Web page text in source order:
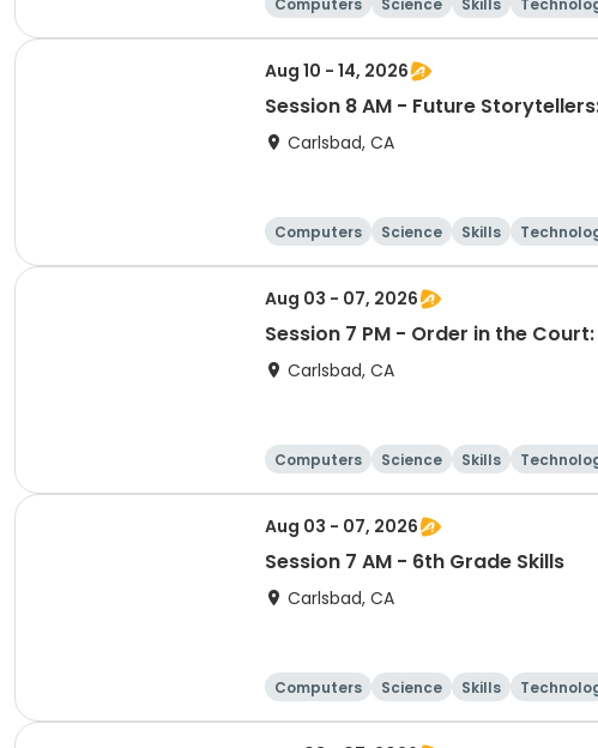
Computers Science Skills
Aug 10 - 14, 2026
Session 8 AM - Future
Carlsbad, CA
Computers Science Skills
Aug 03 - 07, 2026
Session 7 PM - Order in the
Carlsbad, CA
Computers Science Skills
Aug 03 - 07, 2026
Session 7 AM - 6th Grade Skills
Carlsbad, CA
Computers Science Skills